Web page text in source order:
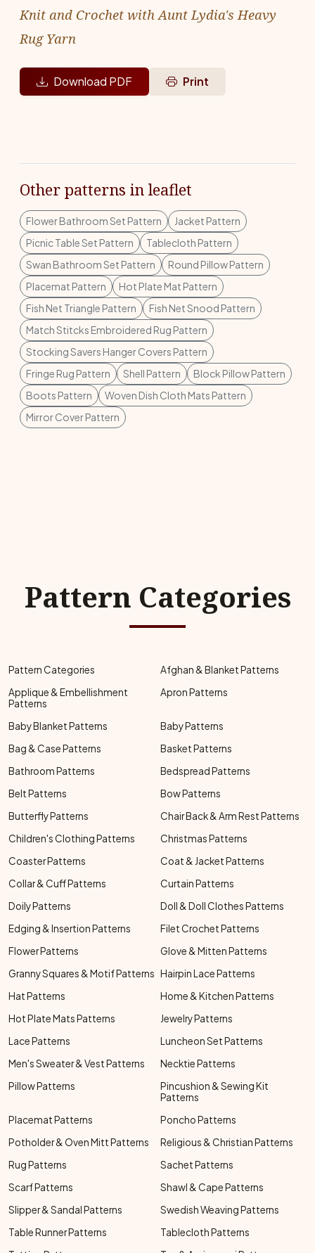
Knit and Crochet with Aunt Lydia's Heavy
Rug Yarn
Download PDF Print
Other patterns in leaflet
Flower Bathroom Set Pattern
Jacket Pattern
Picnic Table Set Pattern
Tablecloth Pattern
Swan Bathroom Set Pattern
Round Pillow Pattern
Placemat Pattern
Hot Plate Mat Pattern
Fish Net Triangle Pattern
Fish Net Snood Pattern
Match Stitcks Embroidered Rug Pattern
Stocking Savers Hanger Covers Pattern
Fringe Rug Pattern
Shell Pattern
Block Pillow Pattern
Boots Pattern
Woven Dish Cloth Mats Pattern
Mirror Cover Pattern
Pattern Categories
Pattern Categories
Afghan & Blanket Patterns
Applique & Embellishment
Patterns
Apron Patterns
Baby Blanket Patterns
Baby Patterns
Bag & Case Patterns
Basket Patterns
Bathroom Patterns
Bedspread Patterns
Belt Patterns
Bow Patterns
Butterfly Patterns
Chair Back & Arm Rest Patterns
Children's Clothing Patterns
Christmas Patterns
Coaster Patterns
Coat & Jacket Patterns
Collar & Cuff Patterns
Curtain Patterns
Doily Patterns
Doll & Doll Clothes Patterns
Edging & Insertion Patterns
Filet Crochet Patterns
Flower Patterns
Glove & Mitten Patterns
Granny Squares & Motif Patterns Hairpin Lace Patterns
Hat Patterns
Home & Kitchen Patterns
Hot Plate Mats Patterns
Jewelry Patterns
Lace Patterns
Luncheon Set Patterns
Men's Sweater & Vest Patterns
Necktie Patterns
Pillow Patterns
Pincushion & Sewing Kit
Patterns
Placemat Patterns
Poncho Patterns
Potholder & Oven Mitt Patterns
Religious & Christian Patterns
Rug Patterns
Sachet Patterns
Scarf Patterns
Shawl & Cape Patterns
Slipper & Sandal Patterns
Swedish Weaving Patterns
Table Runner Patterns
Tablecloth Patterns